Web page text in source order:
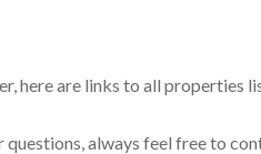
here are links to all properties
always feel free to